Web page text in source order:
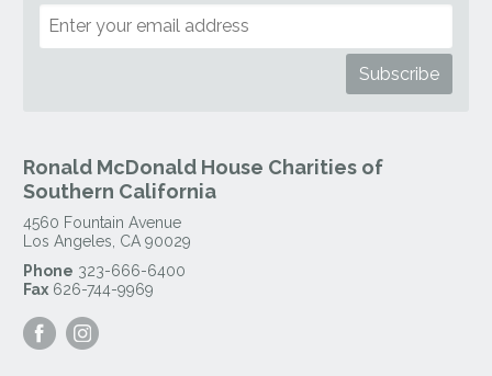
Ronald McDonald House Charities of
Southern California
4560 Fountain Avenue
Los Angeles CA 90029
Phone 323-666-6400
Fax 626-744-9969
Visit
our
our